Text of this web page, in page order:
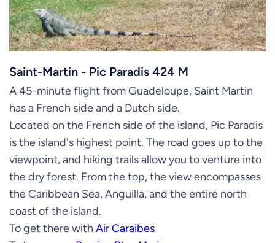
Saint-Martin - Pic Paradis 424 M
A 45-minute flight from Guadeloupe, Saint Martin
has a French side and a Dutch side.
Located on the French side of the island, Pic Paradis
is the island's highest point. The road goes up to the
viewpoint, and hiking trails allow you to venture into
the dry forest. From the top, the view encompasses
the Caribbean Sea, Anguilla, and the entire north
coast of the island.
To get there with Air Caraibes